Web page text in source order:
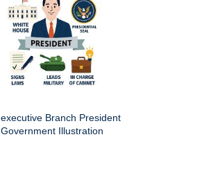
executive Branch President
Government Illustration